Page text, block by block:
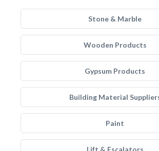
Stone & Marble
Wooden Products
Gypsum Products
Building Material
Paint
Lift & Escalators